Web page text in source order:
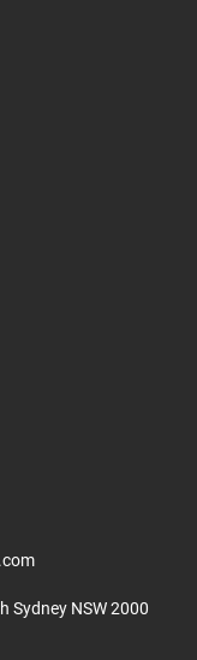
Sydney NSW 2000